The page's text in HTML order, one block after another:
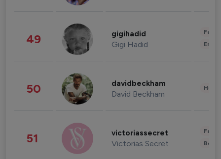
49 gigihadid
Gigi Hadid
50 davidbeckham
David Beckham
51 victoriassecret
Victorias Secret